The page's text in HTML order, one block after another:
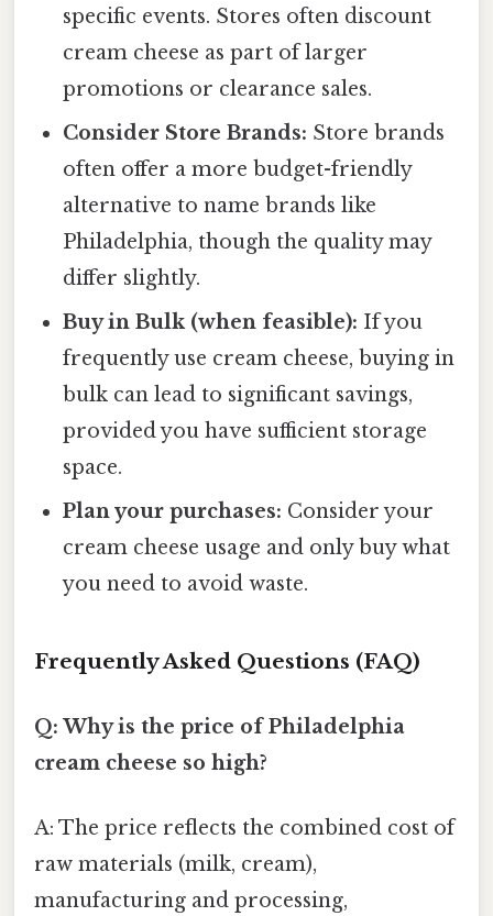
specific events. Stores often discount
cream cheese as part of larger
promotions or clearance sales.
Consider Store Brands: Store brands
often offer a more budget-friendly
alternative to name brands like
Philadelphia, though the quality may
differ slightly.
Buy in Bulk (when feasible): If you
frequently use cream cheese, buying in
bulk can lead to significant savings,
provided you have sufficient storage
space.
Plan your purchases: Consider your
cream cheese usage and only buy what
you need to avoid waste.
Frequently Asked Questions (FAQ)
Q: Why is the price of Philadelphia
cream cheese so high?
A: The price reflects the combined cost of
raw materials (milk, cream),
manufacturing and processing,